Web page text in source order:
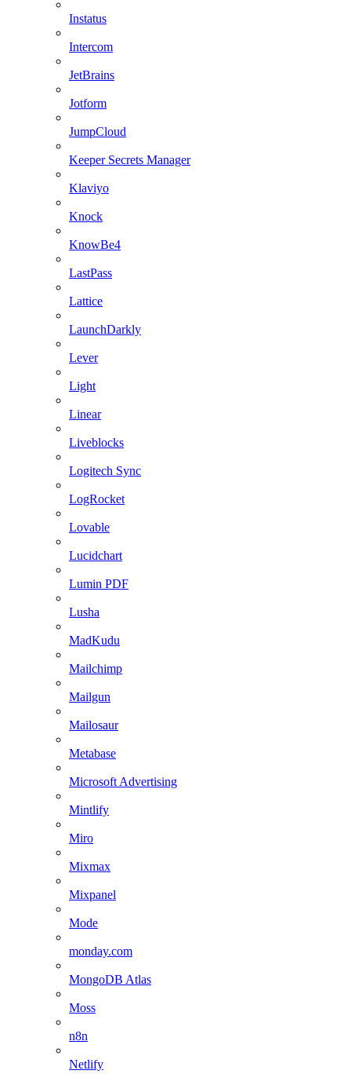
Instatus
Intercom
JetBrains
Jotform
JumpCloud
Keeper Secrets Manager
Klaviyo
Knock
KnowBe4
LastPass
Lattice
LaunchDarkly
Lever
Light
Linear
Liveblocks
Logitech Sync
LogRocket
Lovable
Lucidchart
Lumin PDF
Lusha
MadKudu
Mailchimp
Mailgun
Mailosaur
Metabase
Microsoft Advertising
Mintlify
Miro
Mixmax
Mixpanel
Mode
monday.com
MongoDB Atlas
Moss
n8n
Netlify